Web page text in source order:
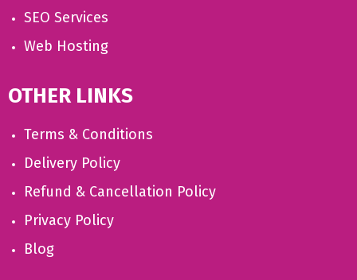
SEO Services
Web Hosting
OTHER LINKS
Terms & Conditions
Delivery Policy
Refund & Cancellation Policy
Privacy Policy
Blog